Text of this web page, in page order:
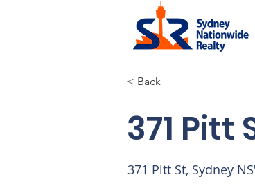
< Back
371 Pitt
371 Pitt St, Sydney